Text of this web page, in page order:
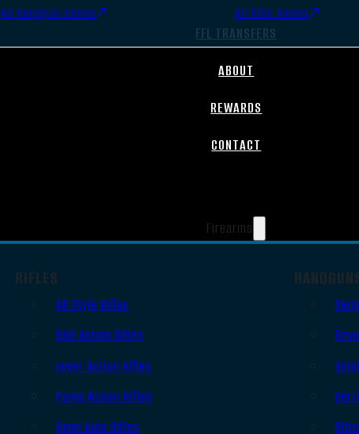
All Handgun Ammo All Rifle Ammo
FFL TRANSFERS
ABOUT
REWARDS
CONTACT
Firearms
RIFLES
AR Style Rifles
Bolt Action Rifles
Lever Action Rifles
Pump Action Rifles
Semi Auto Rifles